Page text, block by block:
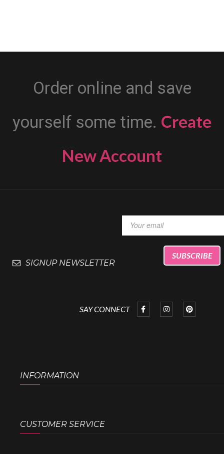
Order online and save
yourself some time. Create
New Account
SIGNUP NEWSLETTER
SAY CONNECT
INFORMATION
CUSTOMER SERVICE